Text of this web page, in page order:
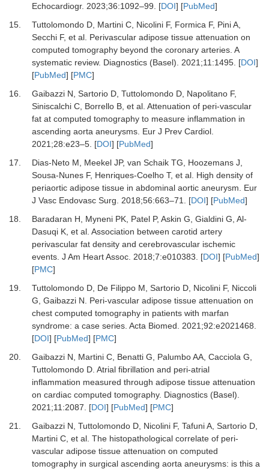
Echocardiogr. 2023;36:1092–99. [DOI] [PubMed]
15.
Tuttolomondo D, Martini C, Nicolini F, Formica F, Pini A,
Secchi F, et al. Perivascular adipose tissue attenuation on
computed tomography beyond the coronary arteries. A
systematic review. Diagnostics (Basel)
2021 ;11 :1495. [DOI]
[PubMed] [PMC]
16.
Gaibazzi N, Sartorio D, Tuttolomondo D, Napolitano F,
Siniscalchi C, Borrello B, et al. Attenuation of peri-vascular
fat at computed tomography to measure inflammation in
ascending aorta aneurysms. Eur J Prev Cardiol.
2021 ;28:e23–5. [DOI] [PubMed]
17.
Dias-Neto M, Meekel JP, van Schaik TG, Hoozemans J,
Sousa-Nunes F, Henriques-Coelho T, et al. High density of
periaortic adipose tissue in abdominal aortic aneurysm.
Eur
J Vasc Endovasc Surg
2018;56:663–71. [DOI] [PubMed]
18.
Baradaran H, Myneni PK, Patel P, Askin G, Gialdini G, Al-
Dasuqi K, et al. Association between carotid artery
perivascular fat density and cerebrovascular ischemic
events. J Am Heart Assoc. 2018;7:e010383. [DOI] [PubMed]
[PMC]
19.
Tuttolomondo D, De Filippo M, Sartorio D, Nicolini F, Niccoli
G, Gaibazzi N. Peri-vascular adipose tissue attenuation on
chest computed tomography in patients with marfan
syndrome: a case series. Acta Biomed 2021 ;92:e2021468.
[DOI] [PubMed] [PMC]
20.
Gaibazzi N, Martini C, Benatti G, Palumbo AA, Cacciola G,
Tuttolomondo D. Atrial fibrillation and peri-atrial
inflammation measured through adipose tissue attenuation
on cardiac computed tomography. Diagnostics (Basel)
2021 ;11 :2087. [DOI] [PubMed] [PMC]
21.
Gaibazzi N, Tuttolomondo D, Nicolini F, Tafuni A, Sartorio D,
Martini C, et al. The histopathological correlate of peri-
vascular adipose tissue attenuation on computed
tomography in surgical ascending aorta aneurysms: is this a